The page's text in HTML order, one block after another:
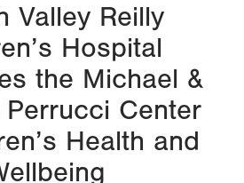
Valley Reilly
Hospital
the Michael &
Center
Health and